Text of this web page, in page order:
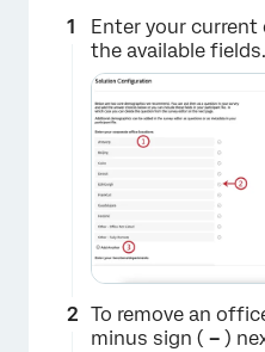
Enter your
the available fields.
To remove an
minus sign ( – )